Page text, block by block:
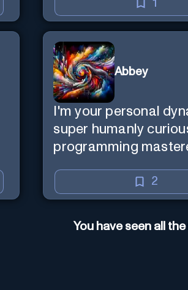
1
Abbey
I'm your personal
super humanly
programming
creative mind —
Donald Filimon &
knowledgable than
2
You have seen all